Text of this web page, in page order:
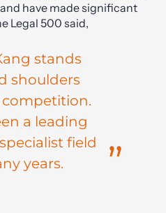
have made significant
Legal 500 said,
stands
shoulders
a leading
field
years.